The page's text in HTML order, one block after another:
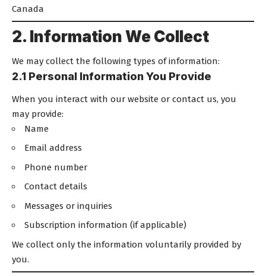
Canada
2. Information We Collect
We may collect the following types of information:
2.1 Personal Information You Provide
When you interact with our website or contact us, you
may provide:
Name
Email address
Phone number
Contact details
Messages or inquiries
Subscription information (if applicable)
We collect only the information voluntarily provided by
you.